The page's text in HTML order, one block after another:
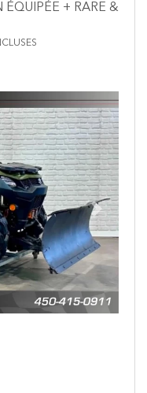
ÉQUIPÉE + RARE &
Next